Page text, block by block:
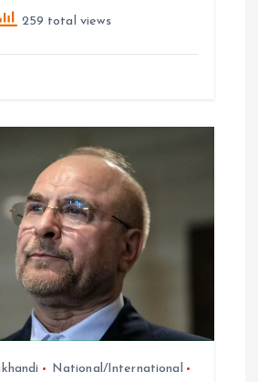
259 total views
National/International